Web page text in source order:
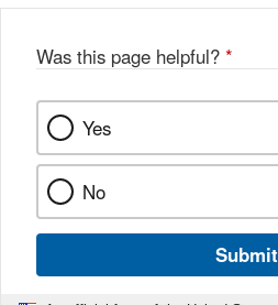
Was this page helpful? *
Yes
No
Submit